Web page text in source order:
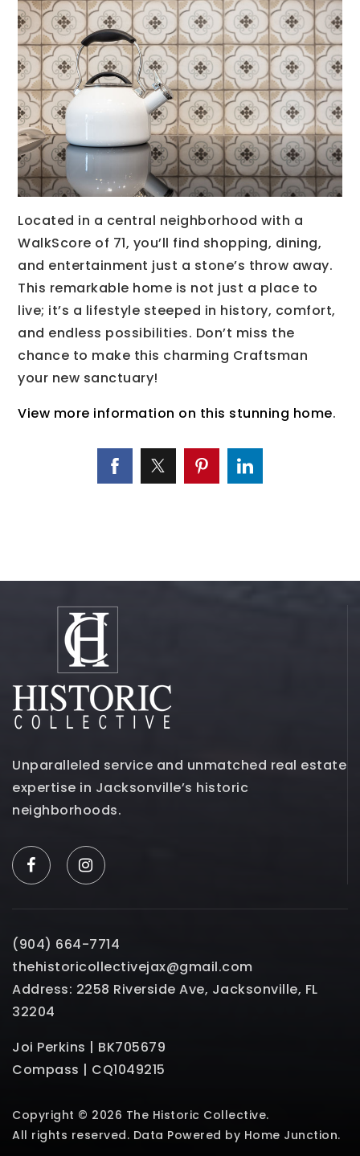
Located in a central neighborhood with a
WalkScore of 71, you’ll find shopping, dining,
and entertainment just a stone’s throw away.
This remarkable home is not just a place to
live; it’s a lifestyle steeped in history, comfort,
and endless possibilities. Don’t miss the
chance to make this charming Craftsman
your new sanctuary!
View more information on this stunning home.
Unparalleled service and unmatched real estate
expertise in Jacksonville’s historic
neighborhoods.
(904) 664-7714
thehistoricollectivejax@gmail.com
Address: 2258 Riverside Ave, Jacksonville, FL
32204
Joi Perkins | BK705679
Compass | CQ1049215
Copyright © 2026 The Historic Collective.
All rights reserved. Data Powered by Home Junction.